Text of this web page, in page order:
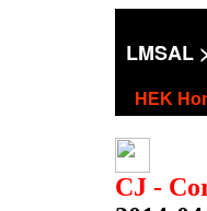
LMSAL
HEK
CJ -